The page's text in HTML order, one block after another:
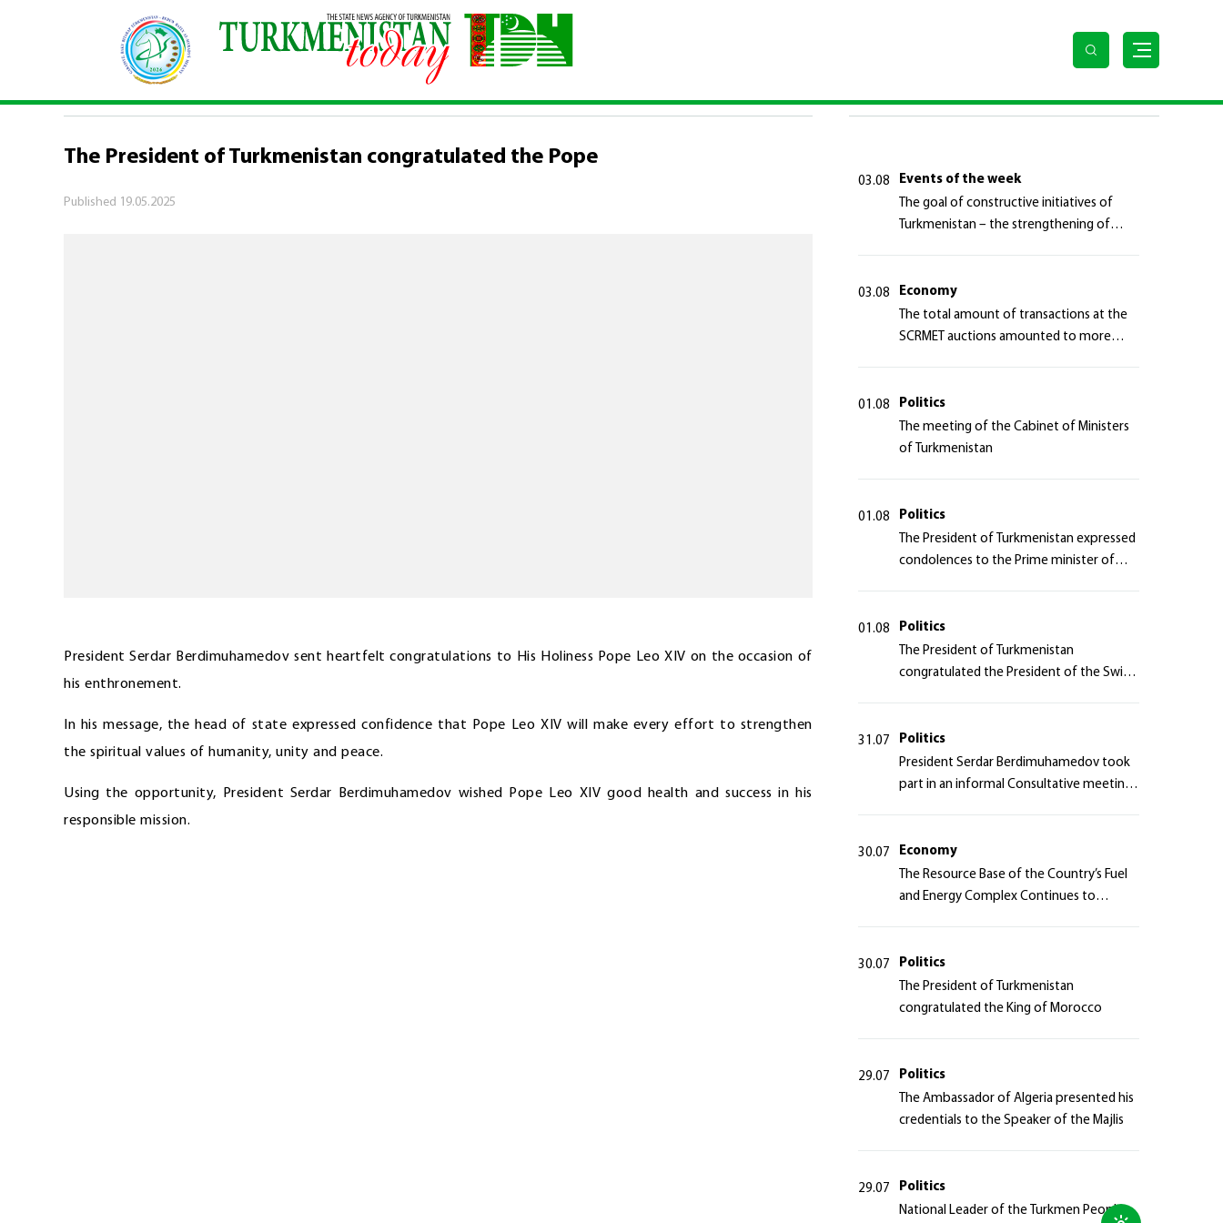
\ Politics The President of Turkmenistan congratulated the Pope
POLITICS
The President of Turkmenistan congratulated the Pope
Published 19.05.2025
President Serdar Berdimuhamedov sent heartfelt congratulations to His Holiness Pope Leo XIV on the occasion of
his enthronement.
In his message, the head of state expressed confidence that Pope Leo XIV will make every effort to strengthen
the spiritual values of humanity, unity and peace.
Using the opportunity, President Serdar Berdimuhamedov wished Pope Leo XIV good health and success in his
responsible mission.
03.08
Events of the week
The goal of constructive initiatives of
Turkmenistan – the strengthening of
03.08
Economy
The total amount of transactions at the
SCRMET auctions amounted to more
01.08
Politics
The meeting of the Cabinet of Ministers
of Turkmenistan
01.08
Politics
The President of Turkmenistan expressed
condolences to the Prime minister of
01.08
Politics
The President of Turkmenistan
congratulated the President of the Swiss
31.07
Politics
President Serdar Berdimuhamedov took
part in an informal Consultative meeting
30.07
Economy
The Resource Base of the Country’s Fuel
and Energy Complex Continues to
30.07
Politics
The President of Turkmenistan
congratulated the King of Morocco
29.07
Politics
The Ambassador of Algeria presented his
credentials to the Speaker of the Majlis
29.07
Politics
National Leader of the Turkmen People,